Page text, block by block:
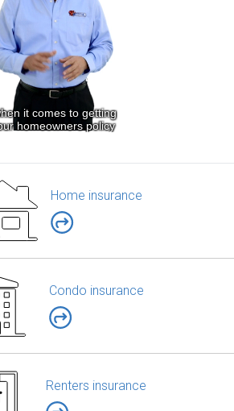
Home insurance
Condo insurance
Renters insurance